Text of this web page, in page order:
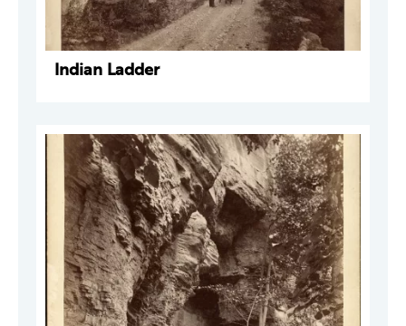
Indian Ladder